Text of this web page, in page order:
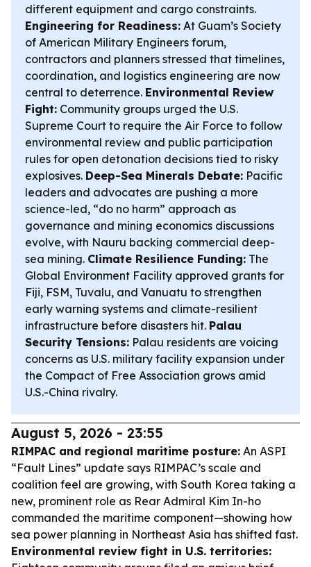
different equipment and cargo constraints.
Engineering for Readiness: At Guam’s Society
of American Military Engineers forum,
contractors and planners stressed that timelines,
coordination, and logistics engineering are now
central to deterrence. Environmental Review
Fight: Community groups urged the U.S.
Supreme Court to require the Air Force to follow
environmental review and public participation
rules for open detonation decisions tied to risky
explosives. Deep-Sea Minerals Debate: Pacific
leaders and advocates are pushing a more
science-led, “do no harm” approach as
governance and mining economics discussions
evolve, with Nauru backing commercial deep-
sea mining. Climate Resilience Funding: The
Global Environment Facility approved grants for
Fiji, FSM, Tuvalu, and Vanuatu to strengthen
early warning systems and climate-resilient
infrastructure before disasters hit. Palau
Security Tensions: Palau residents are voicing
concerns as U.S. military facility expansion under
the Compact of Free Association grows amid
U.S.-China rivalry.
August 5, 2026 - 23:55
RIMPAC and regional maritime posture: An ASPI
“Fault Lines” update says RIMPAC’s scale and
coalition feel are growing, with South Korea taking a
new, prominent role as Rear Admiral Kim In-ho
commanded the maritime component—showing how
sea power planning in Northeast Asia has shifted fast.
Environmental review fight in U.S. territories: